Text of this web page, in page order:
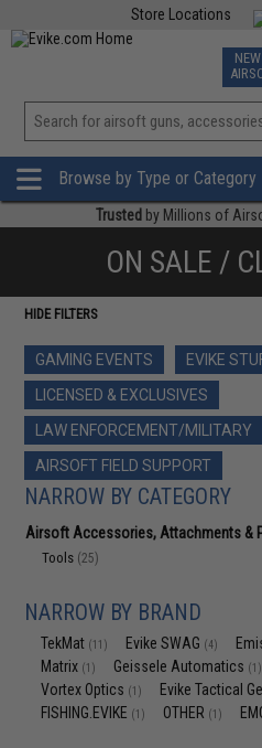
Store Locations
TCG
Browse by Type or Category
Trusted by Millions of
ON SALE /
HIDE FILTERS
GAMING EVENTS
EVIKE
LICENSED & EXCLUSIVES
LAW ENFORCEMENT/MILITARY
AIRSOFT FIELD SUPPORT
NARROW BY CATEGORY
Airsoft Accessories, Attachments &
Tools (25)
NARROW BY BRAND
TekMat (11) Evike SWAG (4)
Matrix (1) Geissele Automatics (1)
Vortex Optics (1) Evike Tactical
FISHING.EVIKE (1) OTHER (1)